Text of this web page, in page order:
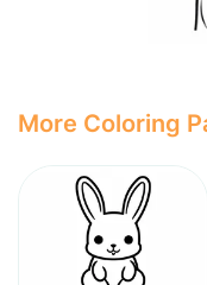
More Coloring